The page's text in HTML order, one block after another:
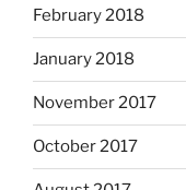
February 2018
January 2018
November 2017
October 2017